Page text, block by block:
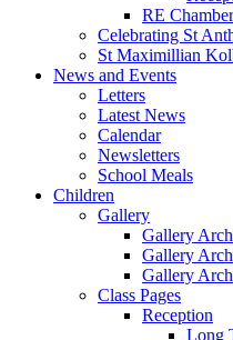
RE
Celebrating St
St Maximillian
News and Events
Letters
Latest News
Calendar
Newsletters
School Meals
Children
Gallery
Gallery
Gallery
Gallery
Class Pages
Reception
Long